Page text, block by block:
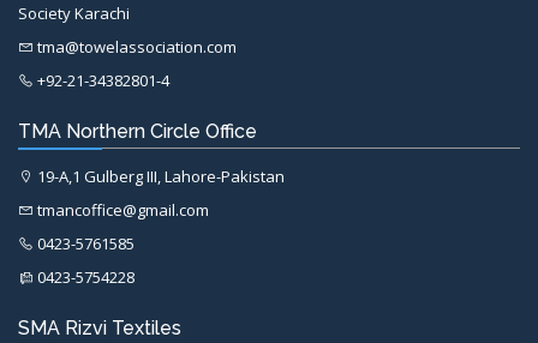
Society Karachi
tma@towelassociation.com
+92-21-34382801-4
TMA Northern Circle Office
19-A,1 Gulberg III, Lahore-Pakistan
tmancoffice@gmail.com
0423-5761585
0423-5754228
SMA Rizvi Textiles